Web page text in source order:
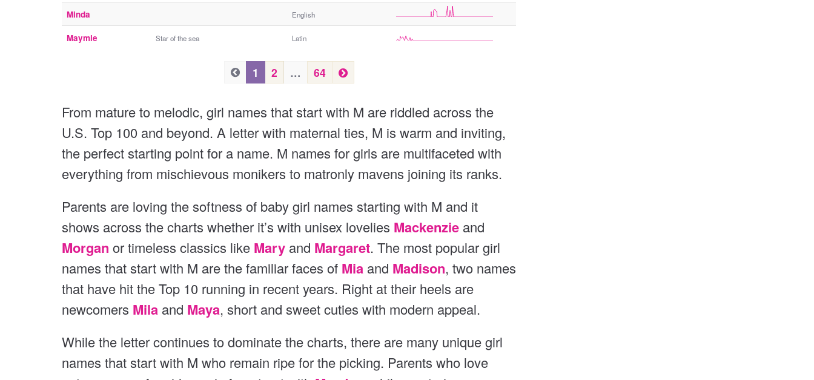
Minda English
Maymie Star of the sea Latin
P
v
i
u
s
r
e
v
o
u
s
1 2 … 64
N
e
t
From mature to melodic, girl names that start with M are riddled across the
U.S. Top 100 and beyond. A letter with maternal ties, M is warm and inviting,
the perfect starting point for a name. M names for girls are multifaceted with
everything from mischievous monikers to matronly mavens joining its ranks.
Parents are loving the softness of baby girl names starting with M and it
shows across the charts whether it’s with unisex lovelies Mackenzie and
Morgan or timeless classics like Mary and Margaret. The most popular girl
names that start with M are the familiar faces of Mia and Madison, two names
that have hit the Top 10 running in recent years. Right at their heels are
newcomers Mila and Maya, short and sweet cuties with modern appeal.
While the letter continues to dominate the charts, there are many unique girl
names that start with M who remain ripe for the picking. Parents who love